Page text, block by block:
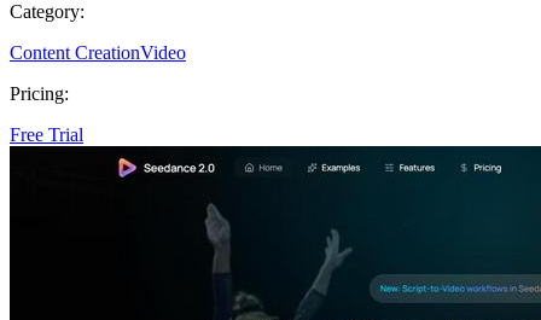
Category:
Content CreationVideo
Pricing:
Free Trial